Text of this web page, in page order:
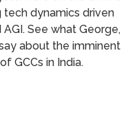
dynamics driven
See what George,
about the imminent
GCCs in India.